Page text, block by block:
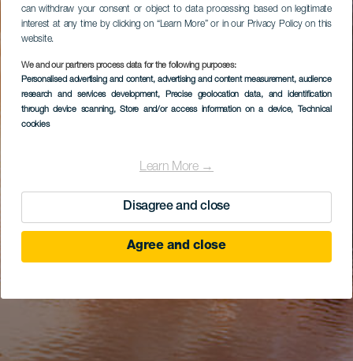
can withdraw your consent or object to data processing based on legitimate
interest at any time by clicking on “Learn More” or in our Privacy Policy on this
website.
We and our partners process data for the following purposes:
Personalised advertising and content, advertising and content measurement, audience
research and services development, Precise geolocation data, and identification
through device scanning, Store and/or access information on a device, Technical
cookies
Learn More →
Disagree and close
Agree and close